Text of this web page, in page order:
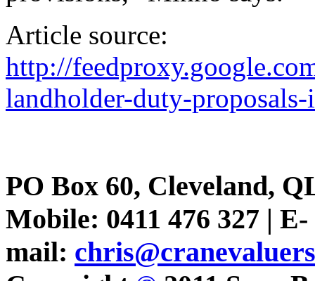
Article source:
http://
landholder-duty-
PO Box 60, Cleveland,
Mobile: 0411 476 327 | E-
mail: